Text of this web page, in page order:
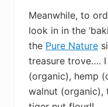
Meanwhile, to
look in in the
the Pure Nature
treasure trove….
(organic), hemp
walnut (organic),